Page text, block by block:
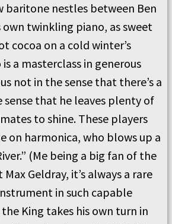
baritone nestles between Ben
own twinkling piano, as sweet
cocoa on a cold winter’s
a masterclass in generous
not in the sense that there’s a
that he leaves plenty of
to shine. These players
on harmonica, who blows up a
(Me being a big fan of the
Geldray, it’s always a rare
in such capable
the King takes his own turn in